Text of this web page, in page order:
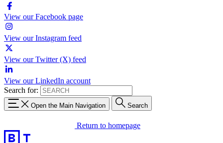
View our Facebook page
View our Instagram feed
View our Twitter (X) feed
View our LinkedIn account
Search for:
Open the Main Navigation Search
Return to homepage